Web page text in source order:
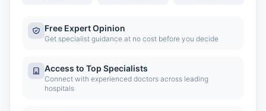
Free Expert Opinion
Get specialist guidance at no cost before you decide
Access to Top Specialists
Connect with experienced doctors across leading
hospitals